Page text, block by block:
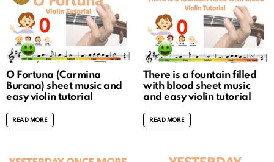
O Fortuna (Carmina
Burana) sheet music and
easy violin tutorial
READ MORE
There is a fountain filled
with blood sheet music
and easy violin tutorial
READ MORE